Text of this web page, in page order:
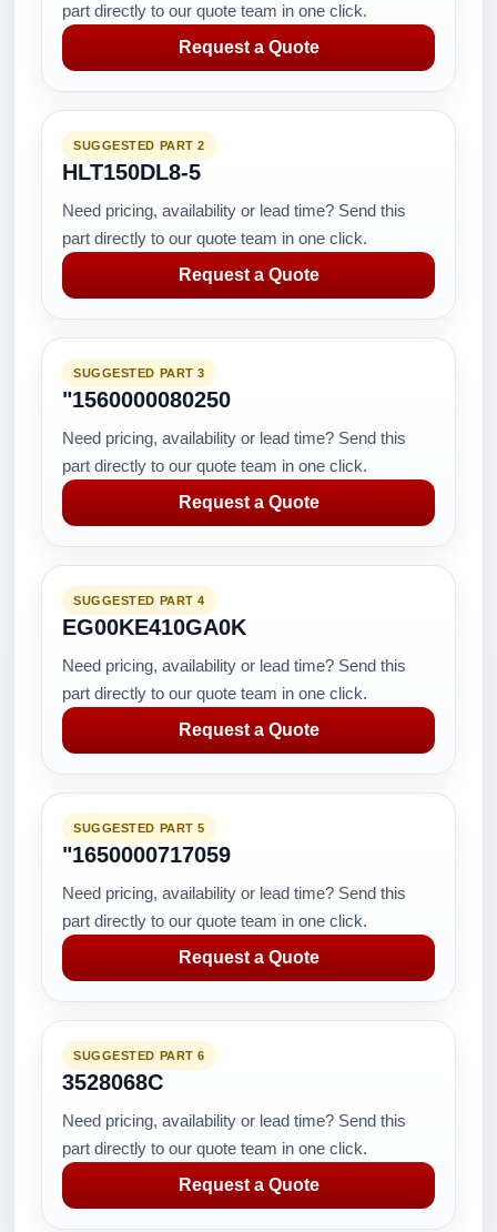
part directly to our quote team in one click.
Request a Quote
SUGGESTED PART 2
HLT150DL8-5
Need pricing, availability or lead time? Send this
part directly to our quote team in one click.
Request a Quote
SUGGESTED PART 3
"1560000080250
Need pricing, availability or lead time? Send this
part directly to our quote team in one click.
Request a Quote
SUGGESTED PART 4
EG00KE410GA0K
Need pricing, availability or lead time? Send this
part directly to our quote team in one click.
Request a Quote
SUGGESTED PART 5
"1650000717059
Need pricing, availability or lead time? Send this
part directly to our quote team in one click.
Request a Quote
SUGGESTED PART 6
3528068C
Need pricing, availability or lead time? Send this
part directly to our quote team in one click.
Request a Quote